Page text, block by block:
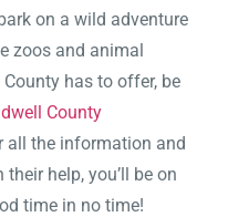
on a wild adventure
zoos and animal
has to offer, be
County
all the information and
help, you’ll be on
time in no time!